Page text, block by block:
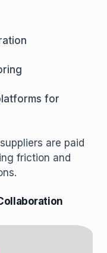
for
are paid
friction and